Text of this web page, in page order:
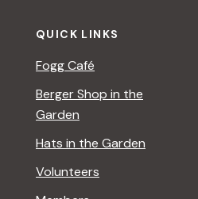
QUICK LINKS
Fogg Café
Berger Shop in the
Garden
Hats in the Garden
Volunteers